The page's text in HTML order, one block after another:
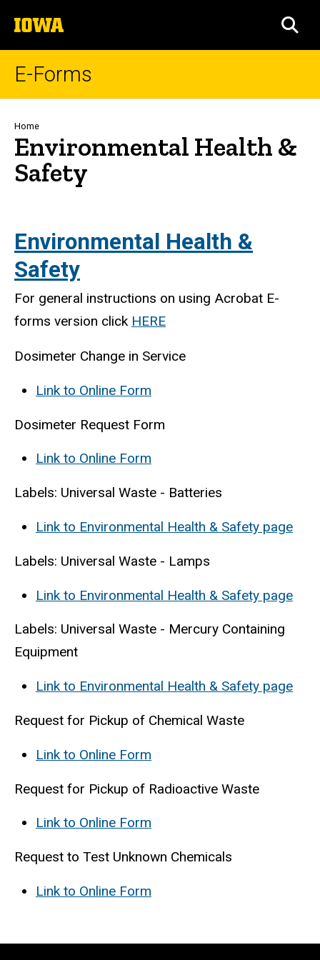
to
content
The
University
of
E-Forms
Breadcrumb
Home
Environmental Health &
Safety
Environmental Health &
Safety
For general instructions on using Acrobat E-
forms version click HERE
Dosimeter Change in Service
Link to Online Form
Dosimeter Request Form
Link to Online Form
Labels: Universal Waste - Batteries
Link to Environmental Health & Safety page
Labels: Universal Waste - Lamps
Link to Environmental Health & Safety page
Labels: Universal Waste - Mercury Containing
Equipment
Link to Environmental Health & Safety page
Request for Pickup of Chemical Waste
Link to Online Form
Request for Pickup of Radioactive Waste
Link to Online Form
Request to Test Unknown Chemicals
Link to Online Form